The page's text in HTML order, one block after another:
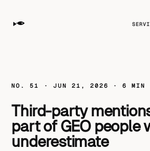
NO. 51 · JUN 21, 2026 · 6 MIN
Third-party
part of GEO people
underestimate